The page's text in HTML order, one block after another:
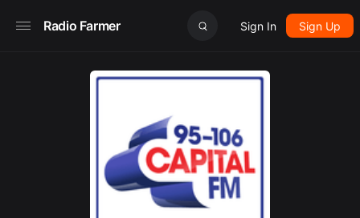
Radio Farmer Sign In Sign Up